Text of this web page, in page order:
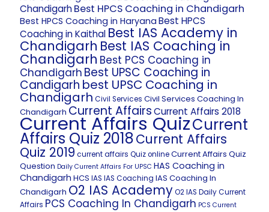
ChandigarhBest HPCS Coaching in Chandigarh
Best HPCS Coaching in Haryana Best HPCS
Coaching in Kaithal Best IAS Academy in
Chandigarh Best IAS Coaching in
Chandigarh Best PCS Coaching in
Chandigarh Best UPSC Coaching in
Candigarh best UPSC Coaching in
Chandigarh Civil Services Civil Services Coaching In
Chandigarh Current AffairsCurrent Affairs 2018
Current Affairs QuizCurrent
Affairs Quiz 2018Current Affairs
Quiz 2019 current affairs Quiz onlineCurrent Affairs Quiz
Question Daily Current Affairs For UPSC HAS Coaching in
Chandigarh HCS IAS IAS Coaching IAS Coaching In
Chandigarh O2 IAS AcademyO2 IAS Daily Current
Affairs PCS Coaching In Chandigarh PCS Current